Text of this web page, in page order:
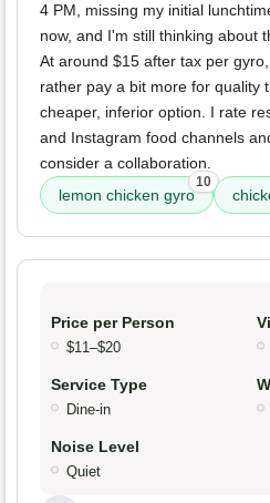
4 PM, missing my initial
now, and I'm still thinking about
At around $15 after tax per
rather pay a bit more for quality
cheaper, inferior option. I rate
and Instagram food channels
consider a collaboration.
lemon chicken gyro
10
Price per Person
$11–$20
Service Type
Dine-in
Noise Level
Quiet